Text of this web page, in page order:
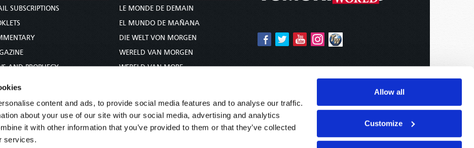
content and ads, to provide social media features and to analyse our traffic.
about your use of our site with our social media, advertising and analytics
it with other information that you’ve provided to them or that they’ve collected
services.
Allow all
Customize
SUBSCRIPTIONS
AND PROPHECY
STUDY COURSE
LE MONDE DE DEMAIN
EL MUNDO DE MAÑANA
DIE WELT VON MORGEN
WERELD VAN MORGEN
WERELD VAN MORE
未来世界
עולם המחר